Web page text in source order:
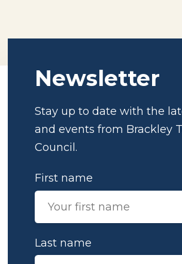
Newsletter
Stay up to date with the
and events from Brackley
Council.
First name
Last name